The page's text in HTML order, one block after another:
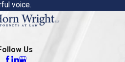
voice.
Us